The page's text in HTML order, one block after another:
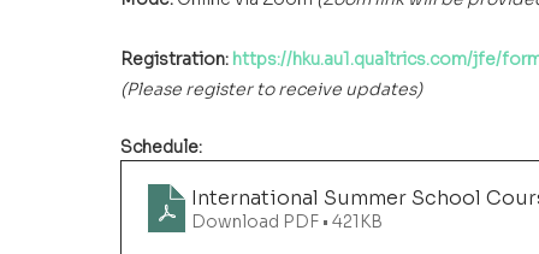
Registration: https://hku.au1.qualtrics.com/jfe/
(Please register to receive updates)
Schedule:
International Summer School
Download PDF • 421KB